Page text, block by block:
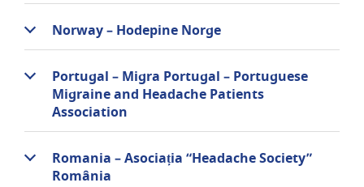
Norway – Hodepine Norge
Portugal – Migra Portugal – Portuguese
Migraine and Headache Patients
Association
Romania – Asociația “Headache Society”
România